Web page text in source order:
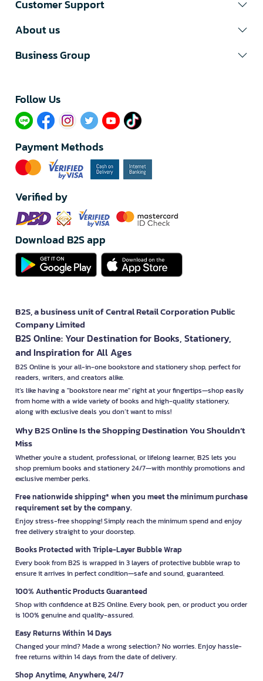
Customer Support
About us
Business Group
Follow Us​
Payment Methods
Verified by
Download B2S app
B2S, a business unit of Central Retail Corporation Public
Company Limited
B2S Online: Your Destination for Books, Stationery,
and Inspiration for All Ages
B2S Online is your all-in-one bookstore and stationery shop, perfect for
readers, writers, and creators alike.
It’s like having a "bookstore near me" right at your fingertips—shop easily
from home with a wide variety of books and high-quality stationery,
along with exclusive deals you don’t want to miss!
Why B2S Online Is the Shopping Destination You Shouldn’t
Miss
Whether you're a student, professional, or lifelong learner, B2S lets you
shop premium books and stationery 24/7—with monthly promotions and
exclusive member perks.
Free nationwide shipping* when you meet the minimum purchase
requirement set by the company.
Enjoy stress-free shopping! Simply reach the minimum spend and enjoy
free delivery straight to your doorstep.
Books Protected with Triple-Layer Bubble Wrap
Every book from B2S is wrapped in 3 layers of protective bubble wrap to
ensure it arrives in perfect condition—safe and sound, guaranteed.
100% Authentic Products Guaranteed
Shop with confidence at B2S Online. Every book, pen, or product you order
is 100% genuine and quality-assured.
Easy Returns Within 14 Days
Changed your mind? Made a wrong selection? No worries. Enjoy hassle-
free returns within 14 days from the date of delivery.
Shop Anytime, Anywhere, 24/7